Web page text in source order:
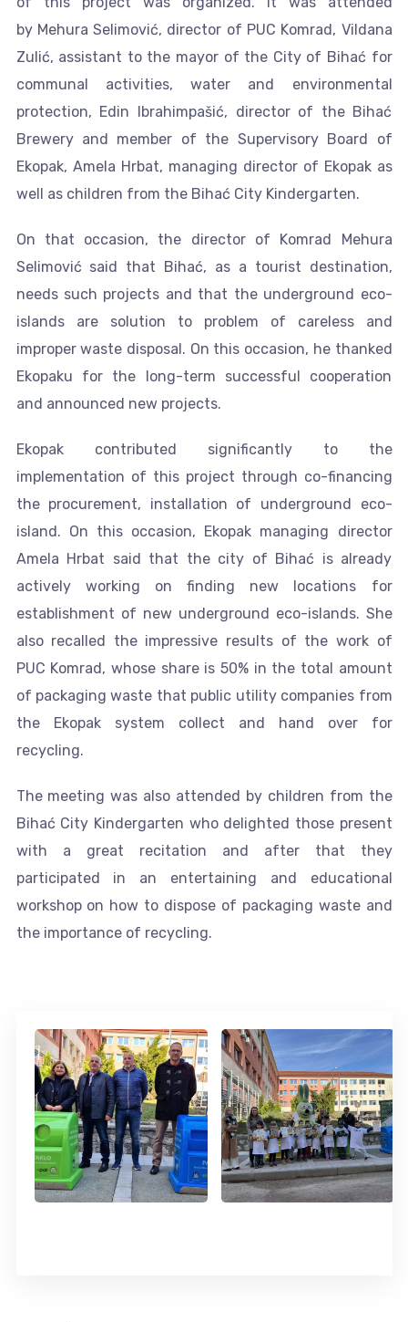
by Mehura Selimović, director of PUC Komrad, Vildana
Zulić, assistant to the mayor of the City of Bihać for
communal activities, water and environmental
protection, Edin Ibrahimpašić, director of the Bihać
Brewery and member of the Supervisory Board of
Ekopak, Amela Hrbat, managing director of Ekopak as
well as children from the Bihać City Kindergarten.
On that occasion, the director of Komrad Mehura
Selimović said that Bihać, as a tourist destination,
needs such projects and that the underground eco-
islands are solution to problem of careless and
improper waste disposal. On this occasion, he thanked
Ekopaku for the long-term successful cooperation
and announced new projects.
Ekopak contributed significantly to the
implementation of this project through co-financing
the procurement, installation of underground eco-
island. On this occasion, Ekopak managing director
Amela Hrbat said that the city of Bihać is already
actively working on finding new locations for
establishment of new underground eco-islands. She
also recalled the impressive results of the work of
PUC Komrad, whose share is 50% in the total amount
of packaging waste that public utility companies from
the Ekopak system collect and hand over for
recycling.
The meeting was also attended by children from the
Bihać City Kindergarten who delighted those present
with a great recitation and after that they
participated in an entertaining and educational
workshop on how to dispose of packaging waste and
the importance of recycling.